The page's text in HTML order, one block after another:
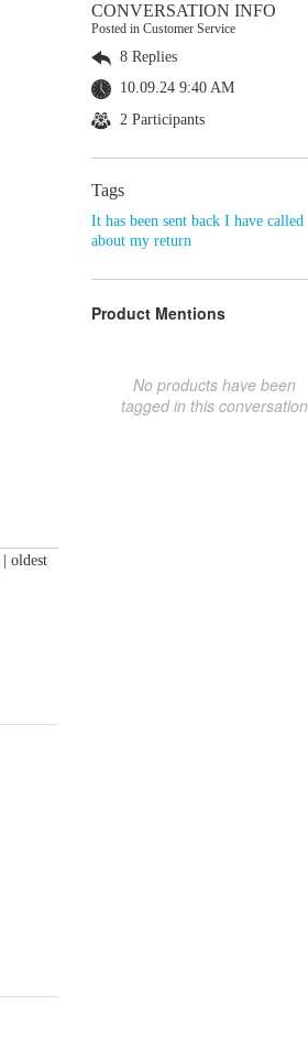
oldest
CONVERSATION INFO
Posted in Customer Service
8 Replies
10.09.24 9:40 AM
2 Participants
Tags
It has been sent back I have called
about my return
Product Mentions
No products have been
tagged in this conversation